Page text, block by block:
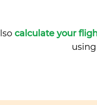
calculate your